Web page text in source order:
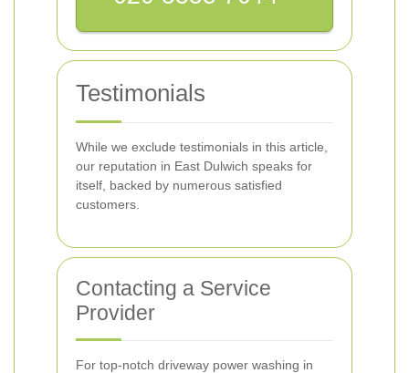
Testimonials
While we exclude testimonials in this article,
our reputation in East Dulwich speaks for
itself, backed by numerous satisfied
customers.
Contacting a Service
Provider
For top-notch driveway power washing in